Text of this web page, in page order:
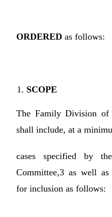
ORDEREDas follows:
SCOPE
The Family Division
shall include, at a
cases specified by
Committee,3 as well as
for inclusion as follows: